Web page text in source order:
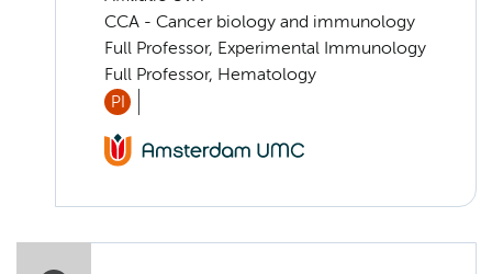
CCA - Cancer biology and immunology
Full Professor, Experimental Immunology
Full Professor, Hematology
PI